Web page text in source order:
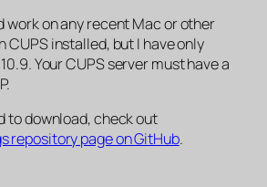
work on any recent Mac or other
CUPS installed, but I have only
Your CUPS server must have a
to download, check out
repository page on GitHub.